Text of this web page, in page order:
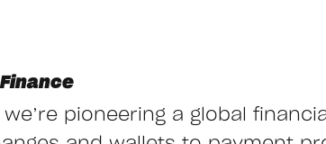
pioneering a global